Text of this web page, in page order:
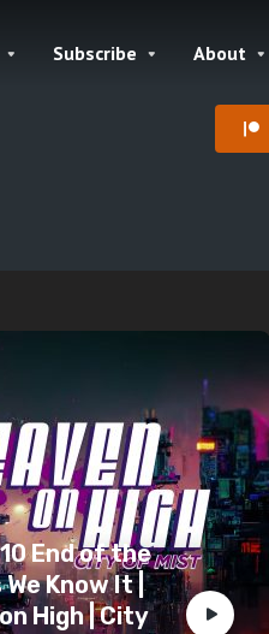
Subscribe About
End of the
Know It |
High | City